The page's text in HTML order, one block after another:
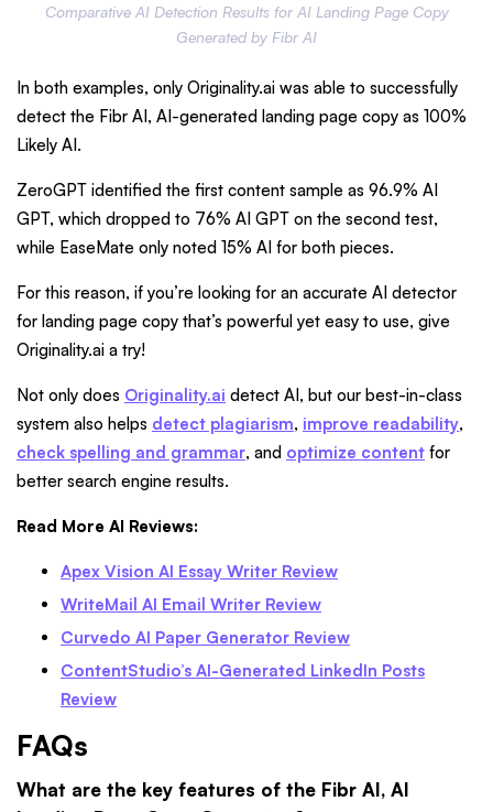
Comparative AI Detection Results for AI Landing Page Copy
Generated by Fibr AI
In both examples, only Originality.ai was able to successfully
detect the Fibr AI, AI-generated landing page copy as 100%
Likely AI.
ZeroGPT identified the first content sample as 96.9% AI
GPT, which dropped to 76% AI GPT on the second test,
while EaseMate only noted 15% AI for both pieces.
For this reason, if you’re looking for an accurate AI detector
for landing page copy that’s powerful yet easy to use, give
Originality.ai a try!
Not only does Originality.ai detect AI, but our best-in-class
system also helps detect plagiarism, improve readability,
check spelling and grammar, and optimize content for
better search engine results.
Read More AI Reviews:
Apex Vision AI Essay Writer Review
WriteMail AI Email Writer Review
Curvedo AI Paper Generator Review
ContentStudio’s AI-Generated LinkedIn Posts
Review
FAQs
What are the key features of the Fibr AI, AI